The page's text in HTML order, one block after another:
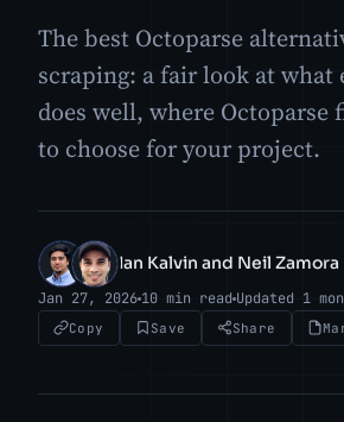
The best Octoparse
scraping: a fair look at what
does well, where Octoparse
to choose for your project.
IK NZ Ian Kalvin and Neil Zamora
Jan 27, 2026 10 min read Updated 1
Copy Save Share